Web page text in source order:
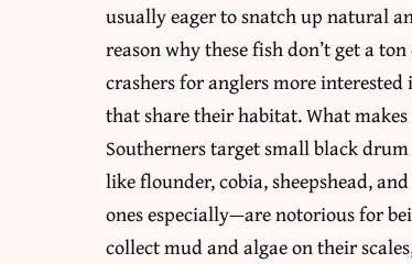
usually eager to snatch up natural
reason why these fish don’t get a
crashers for anglers more
that share their habitat. What
Southerners target small black
like flounder, cobia, sheepshead,
ones especially—are notorious for
collect mud and algae on their